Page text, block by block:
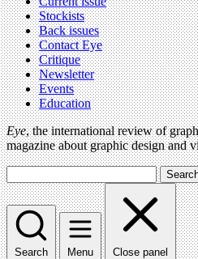
Stockists
Back issues
Contact Eye
Critique
Newsletter
Events
Education
Eye, the international review of
magazine about graphic design and
Search Menu Close panel